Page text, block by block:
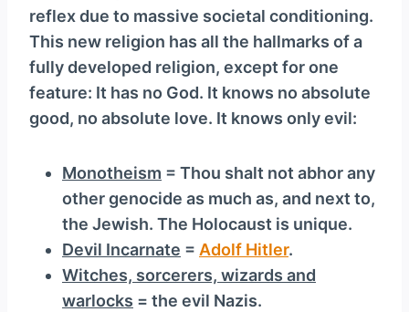
reflex due to massive societal conditioning.
This new religion has all the hallmarks of a
fully developed religion, except for one
feature: It has no God. It knows no absolute
good, no absolute love. It knows only evil:
Monotheism = Thou shalt not abhor any
other genocide as much as, and next to,
the Jewish. The Holocaust is unique.
Devil Incarnate = Adolf Hitler.
Witches, sorcerers, wizards and
warlocks = the evil Nazis.